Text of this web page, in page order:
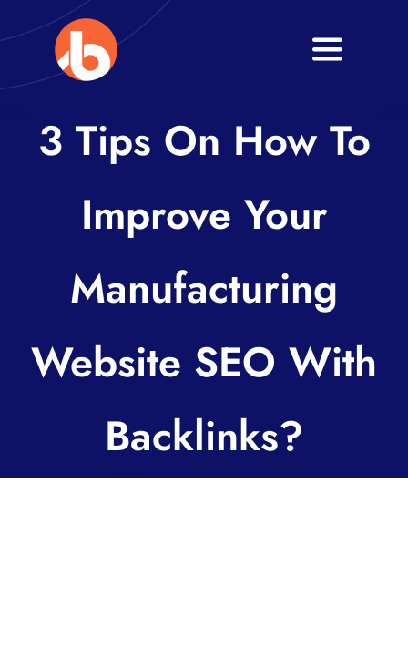
to
content
Toggle
About
Services
Blogs
3 Tips On How To
Improve Your
Manufacturing
Website SEO With
Backlinks?